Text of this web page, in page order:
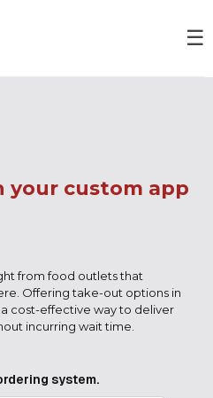
☰
your custom app
from food outlets that
Offering take-out options in
cost-effective way to deliver
incurring wait time.
system.